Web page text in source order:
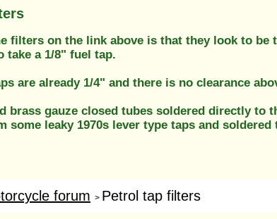
filters on the link above is that they look to be
take a 1/8" fuel tap.
are already 1/4" and there is no clearance
brass gauze closed tubes soldered directly to
some leaky 1970s lever type taps and
forum > Petrol tap filters